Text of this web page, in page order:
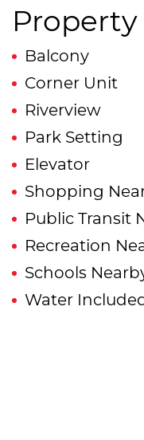
Balcony
Corner Unit
Riverview
Park Setting
Elevator
Shopping
Public Transit
Recreation
Schools
Water